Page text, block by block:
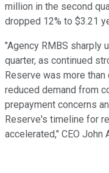
million in the second
dropped 12% to $3.21
"Agency RMBS sharply
quarter, as continued
Reserve was more
reduced demand from
prepayment concerns
Reserve's timeline for
accelerated," CEO John